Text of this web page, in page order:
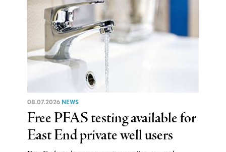
08.07.2026 NEWS
Free PFAS testing available for
East End private well users